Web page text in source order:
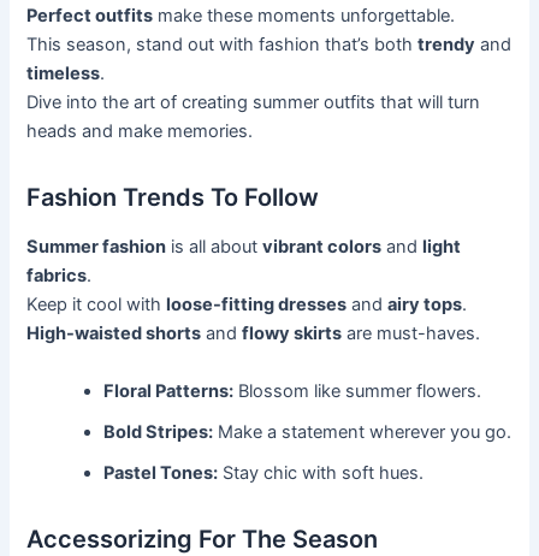
Perfect outfits make these moments unforgettable.
This season, stand out with fashion that’s bothtrendy and
timeless.
Dive into the art of creating summer outfits that will turn
heads and make memories.
Fashion Trends To Follow
Summer fashion is all aboutvibrant colors andlight
fabrics.
Keep it cool withloose-fitting dresses andairy tops.
High-waisted shorts andflowy skirts are must-haves.
Floral Patterns: Blossom like summer flowers.
Bold Stripes: Make a statement wherever you go.
Pastel Tones: Stay chic with soft hues.
Accessorizing For The Season